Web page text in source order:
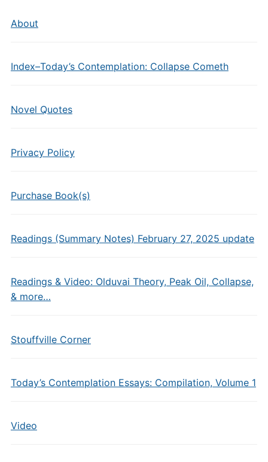
About
Index–Today’s Contemplation: Collapse Cometh
Novel Quotes
Privacy Policy
Purchase Book(s)
Readings (Summary Notes) February 27, 2025 update
Readings & Video: Olduvai Theory, Peak Oil, Collapse,
& more…
Stouffville Corner
Today’s Contemplation Essays: Compilation, Volume 1
Video